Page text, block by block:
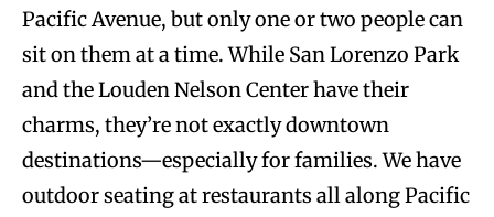
Pacific Avenue, but only one or two people can
sit on them at a time. While San Lorenzo Park
and the Louden Nelson Center have their
charms, they’re not exactly downtown
destinations—especially for families. We have
outdoor seating at restaurants all along Pacific